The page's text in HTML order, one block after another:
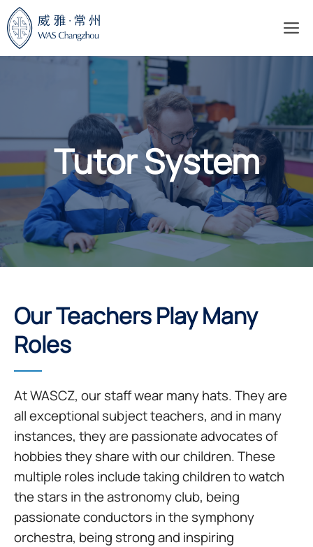
Skip
to
content
Tutor System
Our Teachers Play Many
Roles
At WASCZ, our staff wear many hats. They are
all exceptional subject teachers, and in many
instances, they are passionate advocates of
hobbies they share with our children. These
multiple roles include taking children to watch
the stars in the astronomy club, being
passionate conductors in the symphony
orchestra, being strong and inspiring